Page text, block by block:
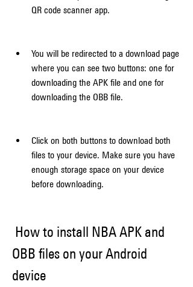
QR code scanner app.
You will be redirected to a download page
where you can see two buttons: one for
downloading the APK file and one for
downloading the OBB file.
Click on both buttons to download both
files to your device. Make sure you have
enough storage space on your device
before downloading.
OBB files on your Android
device